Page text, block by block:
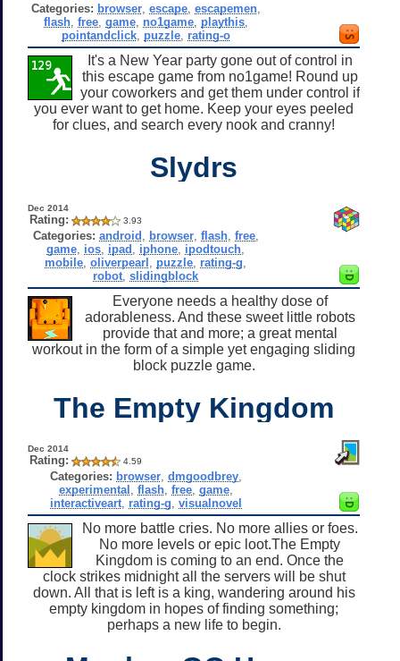
Categories: browser, escape, escapemen,
flash, free, game, no1game, playthis,
pointandclick, puzzle, rating-o
It's a New Year party gone out of control in
this escape game from no1game! Round up
your coworkers and get them under control if
you ever want to get home. Keep your eyes peeled
for clues, and search every nook and cranny!
Slydrs
Dec 2014
Rating: 3.93
Categories: android browser, flash, free,
game ios ipad iphone ipodtouch
mobile ,oliverpearl puzzle rating-g
robot ,slidingblock
Everyone needs a healthy dose of
adorableness. And these sweet little robots
provide that and more; a great mental
workout in the form of a simple yet engaging sliding
block puzzle game.
The Empty Kingdom
Dec 2014
Rating: 4.59
Categories: browser, dmgoodbrey,
experimental flash, free, game,
interactiveart, rating-g visualnovel
No more battle cries. No more allies or foes.
No more levels or epic loot.The Empty
Kingdom is coming to an end. Once the
clock strikes midnight all the servers will be shut
down. All that is left is a king, wandering around his
empty kingdom in hopes of finding something;
perhaps a new life to begin.